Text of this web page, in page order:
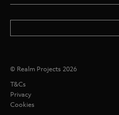
© Realm Projects 2026
T&Cs
Privacy
Cookies